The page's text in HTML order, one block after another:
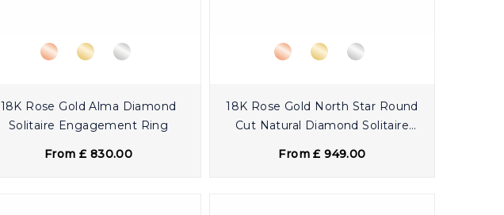
18K Rose Gold Alma Diamond
Solitaire Engagement Ring
From £ 830.00
18K Rose Gold North Star Round
Cut Natural Diamond Solitaire
From £ 949.00